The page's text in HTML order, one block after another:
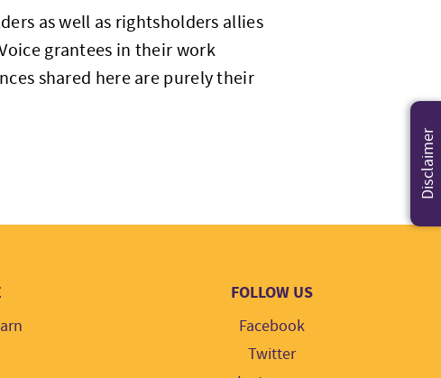
as well as rightsholders allies
grantees in their work
shared here are purely their
FOLLOW US
Facebook
Twitter
Disclaimer